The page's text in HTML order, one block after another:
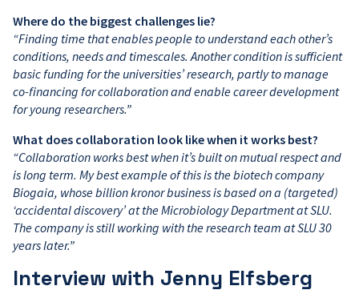
Where do the biggest challenges lie?
“Finding time that enables people to understand each other’s
conditions, needs and timescales. Another condition is sufficient
basic funding for the universities’ research, partly to manage
co-financing for collaboration and enable career development
for young researchers.”
What does collaboration look like when it works best?
“Collaboration works best when it’s built on mutual respect and
is long term. My best example of this is the biotech company
Biogaia, whose billion kronor business is based on a (targeted)
‘accidental discovery’ at the Microbiology Department at SLU.
The company is still working with the research team at SLU 30
years later.”
Interview with Jenny Elfsberg